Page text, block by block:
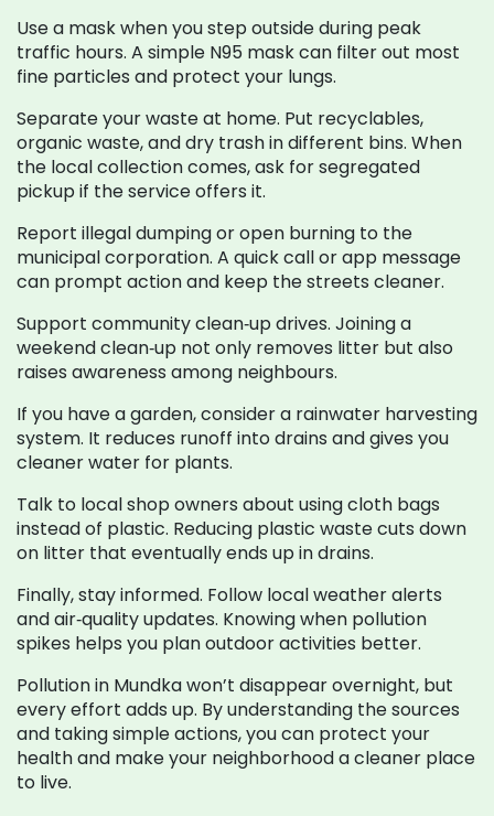
Use a mask when you step outside during peak
traffic hours. A simple N95 mask can filter out most
fine particles and protect your lungs.
Separate your waste at home. Put recyclables,
organic waste, and dry trash in different bins. When
the local collection comes, ask for segregated
pickup if the service offers it.
Report illegal dumping or open burning to the
municipal corporation. A quick call or app message
can prompt action and keep the streets cleaner.
Support community clean‑up drives. Joining a
weekend clean‑up not only removes litter but also
raises awareness among neighbours.
If you have a garden, consider a rainwater harvesting
system. It reduces runoff into drains and gives you
cleaner water for plants.
Talk to local shop owners about using cloth bags
instead of plastic. Reducing plastic waste cuts down
on litter that eventually ends up in drains.
Finally, stay informed. Follow local weather alerts
and air‑quality updates. Knowing when pollution
spikes helps you plan outdoor activities better.
Pollution in Mundka won’t disappear overnight, but
every effort adds up. By understanding the sources
and taking simple actions, you can protect your
health and make your neighborhood a cleaner place
to live.